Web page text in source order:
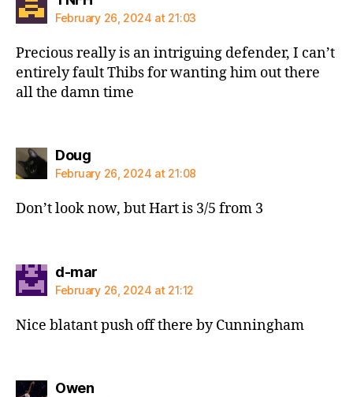
February 26, 2024 at 21:03
Precious really is an intriguing defender, I can’t
entirely fault Thibs for wanting him out there
all the damn time
Dougsays:
February 26, 2024 at 21:08
Don’t look now, but Hart is 3/5 from 3
d-marsays:
February 26, 2024 at 21:12
Nice blatant push off there by Cunningham
Owensays: